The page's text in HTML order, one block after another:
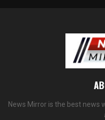
News Mirror is the best news